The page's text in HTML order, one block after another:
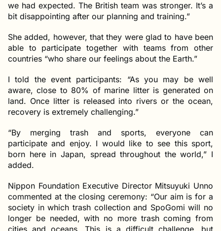
we had expected. The British team was stronger. It’s a
bit disappointing after our planning and training.”
She added, however, that they were glad to have been
able to participate together with teams from other
countries “who share our feelings about the Earth.”
I told the event participants: “As you may be well
aware, close to 80% of marine litter is generated on
land. Once litter is released into rivers or the ocean,
recovery is extremely challenging.”
“By merging trash and sports, everyone can
participate and enjoy. I would like to see this sport,
born here in Japan, spread throughout the world,” I
added.
Nippon Foundation Executive Director Mitsuyuki Unno
commented at the closing ceremony: “Our aim is for a
society in which trash collection and SpoGomi will no
longer be needed, with no more trash coming from
cities and oceans. This is a difficult challenge, but